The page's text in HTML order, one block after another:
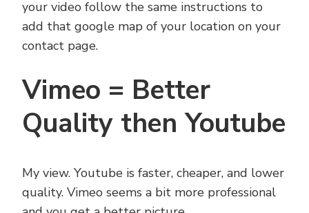
your video follow the same instructions to
add that google map of your location on your
contact page.
Vimeo = Better
Quality then Youtube
My view. Youtube is faster, cheaper, and lower
quality. Vimeo seems a bit more professional